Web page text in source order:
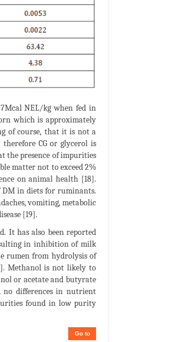
NEL/kg when fed in
which is approximately
of course, that it is not a
therefore CG or glycerol is
the presence of impurities
matter not to exceed 2%
on animal health [18].
DM in diets for ruminants.
vomiting, metabolic
[19].
It has also been reported
in inhibition of milk
rumen from hydrolysis of
Methanol is not likely to
or acetate and butyrate
no differences in nutrient
found in low purity
Go to